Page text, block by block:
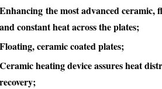
Enhancing the most advanced ceramic,
and constant heat across the plates;
Floating, ceramic coated plates;
Ceramic heating device assures heat
recovery;